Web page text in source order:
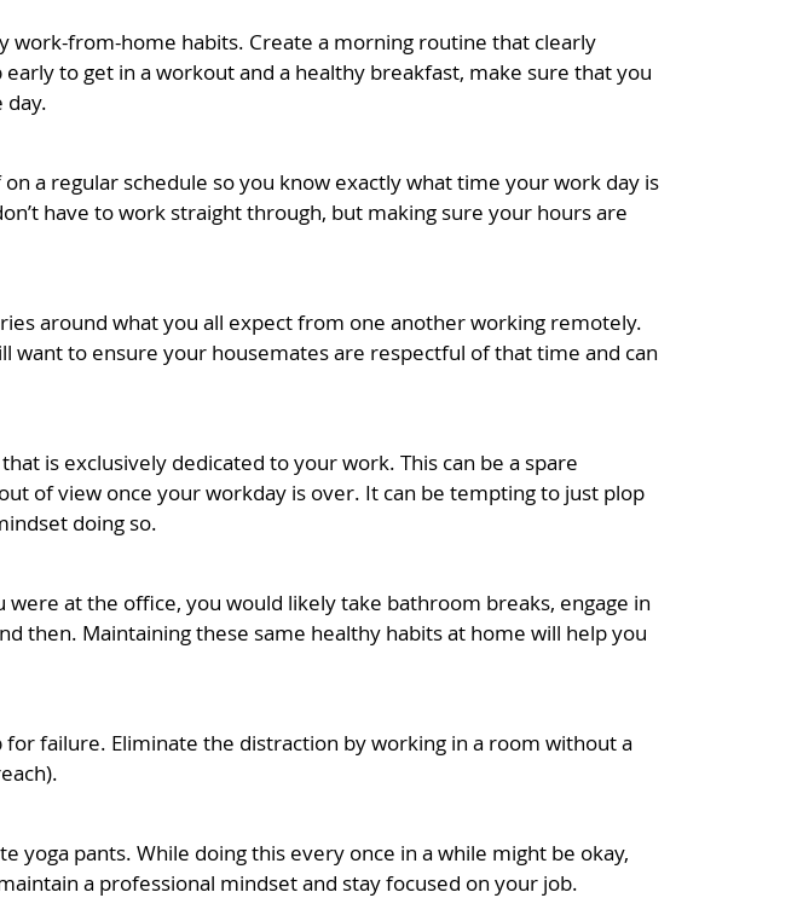
from-home habits. Create a morning routine that clearly
to get in a workout and a healthy breakfast, make sure that you
a regular schedule so you know exactly what time your work day is
have to work straight through, but making sure your hours are
around what you all expect from one another working remotely.
want to ensure your housemates are respectful of that time and can
is exclusively dedicated to your work. This can be a spare
of view once your workday is over. It can be tempting to just plop
doing so.
at the office, you would likely take bathroom breaks, engage in
then. Maintaining these same healthy habits at home will help you
failure. Eliminate the distraction by working in a room without a
pants. While doing this every once in a while might be okay,
a professional mindset and stay focused on your job.